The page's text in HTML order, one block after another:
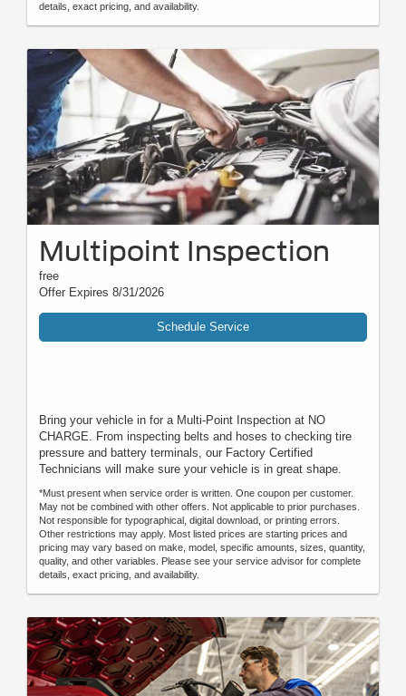
details, exact pricing, and availability.
Multipoint Inspection
free
Offer Expires 8/31/2026
Schedule Service
Bring your vehicle in for a Multi-Point Inspection at NO
CHARGE. From inspecting belts and hoses to checking tire
pressure and battery terminals, our Factory Certified
Technicians will make sure your vehicle is in great shape.
*Must present when service order is written. One coupon per customer.
May not be combined with other offers. Not applicable to prior purchases.
Not responsible for typographical, digital download, or printing errors.
Other restrictions may apply. Most listed prices are starting prices and
pricing may vary based on make, model, specific amounts, sizes, quantity,
quality, and other variables. Please see your service advisor for complete
details, exact pricing, and availability.